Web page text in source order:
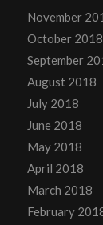
November
October 2018
September
August 2018
July 2018
June 2018
May 2018
April 2018
March 2018
February